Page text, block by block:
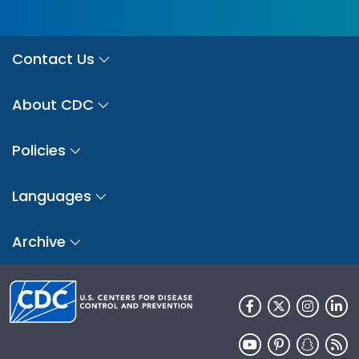
Contact Us
About CDC
Policies
Languages
Archive